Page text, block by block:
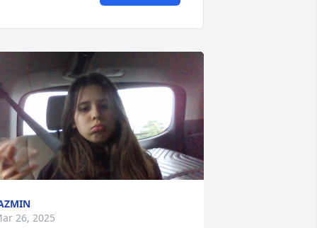
26, 2025